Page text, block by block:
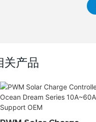
关产品